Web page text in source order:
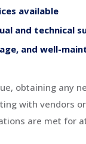
available
and technical
and well-
obtaining any
with vendors
are met for